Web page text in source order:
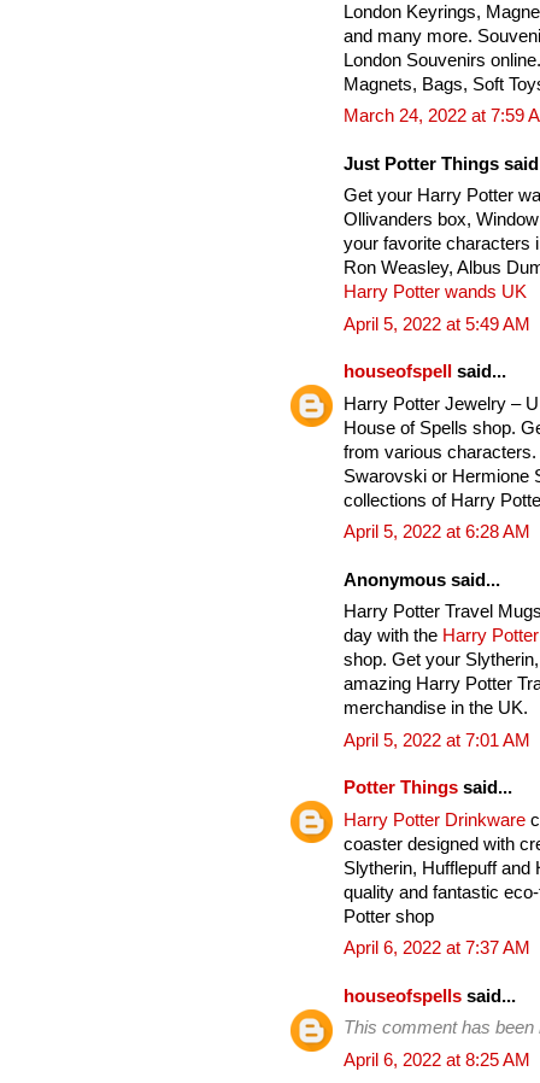
London Keyrings,
and many more.
London Souvenirs
Magnets, Bags, Soft
March 24, 2022 at 7:59
Just Potter Things
Get your Harry Potter
Ollivanders box,
your favorite characters
Ron Weasley, Albus
Harry Potter wands UK
April 5, 2022 at 5:49 AM
houseofspell
said...
Harry Potter Jewelry –
House of Spells shop.
from various
Swarovski or Hermione
collections of Harry
April 5, 2022 at 6:28 AM
Anonymous said...
Harry Potter Travel
day with the Harry
shop. Get your
amazing Harry Potter
merchandise in the UK.
April 5, 2022 at 7:01 AM
Potter Things said...
Harry Potter Drinkware
coaster designed with
Slytherin, Hufflepuff and
quality and fantastic
Potter shop
April 6, 2022 at 7:37 AM
houseofspells said...
This comment has
April 6, 2022 at 8:25 AM